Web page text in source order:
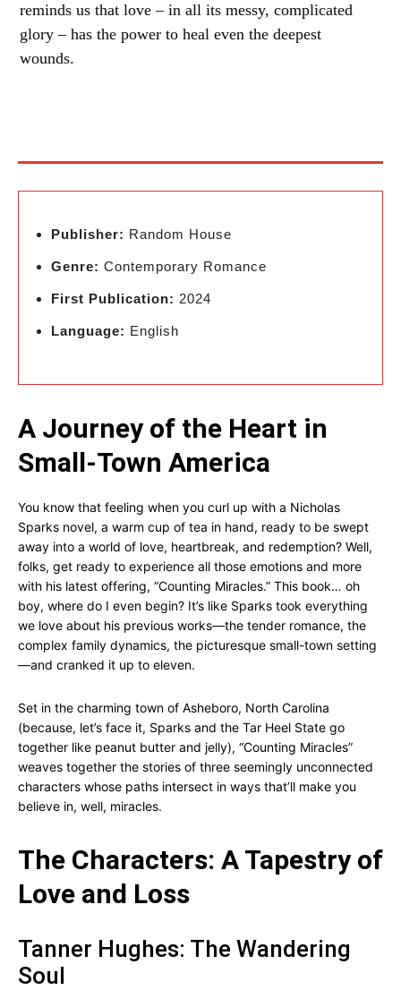
reminds us that love – in all its messy, complicated
glory – has the power to heal even the deepest
wounds.
Publisher: Random House
Genre: Contemporary Romance
First Publication: 2024
Language: English
A Journey of the Heart in
Small-Town America
You know that feeling when you curl up with a Nicholas
Sparks novel, a warm cup of tea in hand, ready to be swept
away into a world of love, heartbreak, and redemption? Well,
folks, get ready to experience all those emotions and more
with his latest offering, “Counting Miracles.” This book… oh
boy, where do I even begin? It’s like Sparks took everything
we love about his previous works—the tender romance, the
complex family dynamics, the picturesque small-town setting
—and cranked it up to eleven.
Set in the charming town of Asheboro, North Carolina
(because, let’s face it, Sparks and the Tar Heel State go
together like peanut butter and jelly), “Counting Miracles”
weaves together the stories of three seemingly unconnected
characters whose paths intersect in ways that’ll make you
believe in, well, miracles.
The Characters: A Tapestry of
Love and Loss
Tanner Hughes: The Wandering
Soul